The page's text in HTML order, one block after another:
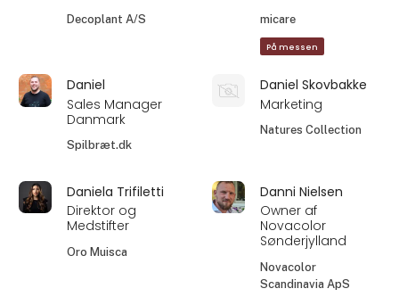
Decoplant A/S micare
På messen
Daniel
Sales Manager
Danmark
Spilbræt.dk
Daniel Skovbakke
Marketing
Natures Collection
Daniela Trifiletti
Direktor og
Medstifter
Oro Muisca
Danni Nielsen
Owner af
Novacolor
Sønderjylland
Novacolor
Scandinavia ApS